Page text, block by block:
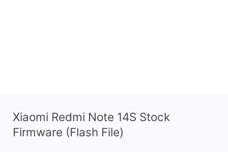
Xiaomi Redmi Note 14S Stock
Firmware (Flash File)